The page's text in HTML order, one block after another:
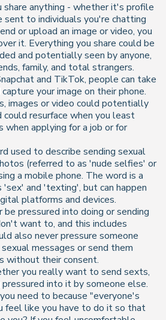
share anything - whether it's profile
sent to individuals you're chatting
or upload an image or video, you
it. Everything you share could be
and potentially seen by anyone,
family, and total strangers.
and TikTok, people can take
your image on their phone.
images or video could potentially
could resurface when you least
when applying for a job or for
used to describe sending sexual
(referred to as 'nude selfies' or
a mobile phone. The word is a
and 'texting', but can happen
platforms and devices.
be pressured into doing or sending
want to, and this includes
also never pressure someone
messages or send them
without their consent.
you really want to send sexts,
into it by someone else.
need to because "everyone's
feel like you have to do it so that